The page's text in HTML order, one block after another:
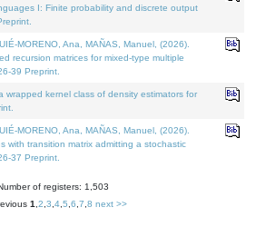
I: Finite probability and discrete output
MORENO, Ana, MAÑAS, Manuel, (2026).
recursion matrices for mixed-type multiple
39 Preprint.
wrapped kernel class of density estimators for
MORENO, Ana, MAÑAS, Manuel, (2026).
with transition matrix admitting a stochastic
37 Preprint.
of registers: 1,503
1 2 3 4 5 6 7 8 next >>